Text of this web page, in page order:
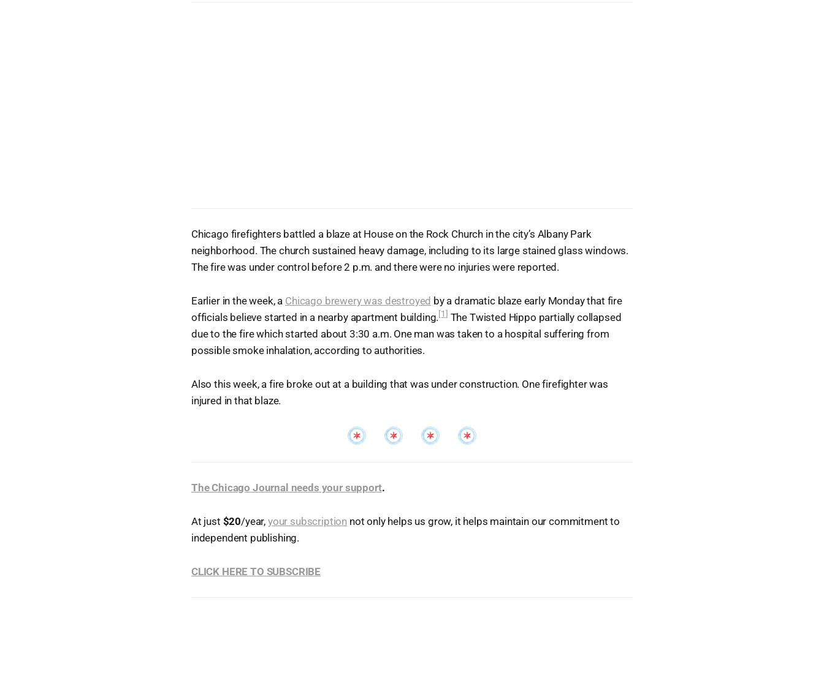
Chicago firefighters battled a blaze at House on the Rock Church in the city’s Albany Park
neighborhood. The church sustained heavy damage, including to its large stained glass windows.
The fire was under control before 2 p.m. and there were no injuries were reported.
Earlier in the week, a Chicago brewery was destroyed by a dramatic blaze early Monday that fire
officials believe started in a nearby apartment building. [1]
The Twisted Hippo partially collapsed
due to the fire which started about 3:30 a.m. One man was taken to a hospital suffering from
possible smoke inhalation, according to authorities.
Also this week, a fire broke out at a building that was under construction. One firefighter was
injured in that blaze.
The Chicago Journal needs your support.
At just $20/year, your subscription not only helps us grow, it helps maintain our commitment to
independent publishing.
CLICK HERE TO SUBSCRIBE